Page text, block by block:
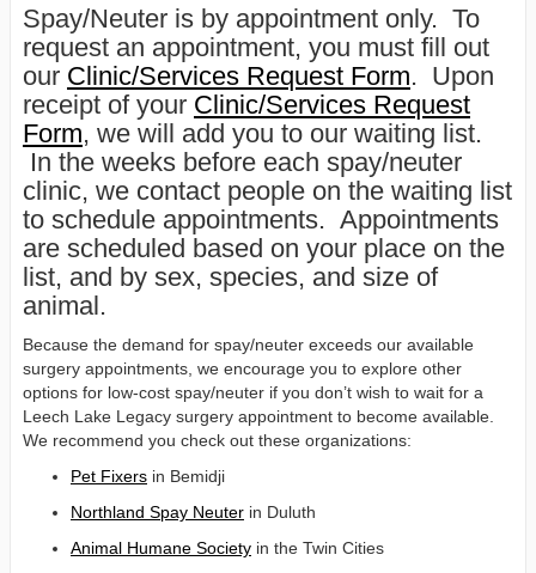
Spay/Neuter is by appointment only. To
request an appointment, you must fill out
our Clinic/Services Request Form. Upon
receipt of your Clinic/Services Request
Form, we will add you to our waiting list.
In the weeks before each spay/neuter
clinic, we contact people on the waiting list
to schedule appointments. Appointments
are scheduled based on your place on the
list, and by sex, species, and size of
animal.
Because the demand for spay/neuter exceeds our available
surgery appointments, we encourage you to explore other
options for low-cost spay/neuter if you don’t wish to wait for a
Leech Lake Legacy surgery appointment to become available.
We recommend you check out these organizations:
Pet Fixers in Bemidji
Northland Spay Neuter in Duluth
Animal Humane Society in the Twin Cities